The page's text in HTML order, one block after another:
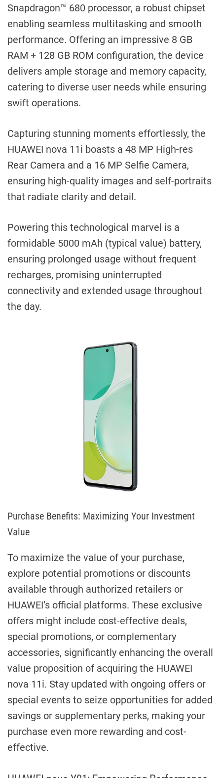
Snapdragon™ 680 processor, a robust chipset
enabling seamless multitasking and smooth
performance. Offering an impressive 8 GB
RAM + 128 GB ROM configuration, the device
delivers ample storage and memory capacity,
catering to diverse user needs while ensuring
swift operations.
Capturing stunning moments effortlessly, the
HUAWEI nova 11i boasts a 48 MP High-res
Rear Camera and a 16 MP Selfie Camera,
ensuring high-quality images and self-portraits
that radiate clarity and detail.
Powering this technological marvel is a
formidable 5000 mAh (typical value) battery,
ensuring prolonged usage without frequent
recharges, promising uninterrupted
connectivity and extended usage throughout
the day.
Purchase Benefits: Maximizing Your Investment
Value
To maximize the value of your purchase,
explore potential promotions or discounts
available through authorized retailers or
HUAWEI’s official platforms. These exclusive
offers might include cost-effective deals,
special promotions, or complementary
accessories, significantly enhancing the overall
value proposition of acquiring the HUAWEI
nova 11i. Stay updated with ongoing offers or
special events to seize opportunities for added
savings or supplementary perks, making your
purchase even more rewarding and cost-
effective.